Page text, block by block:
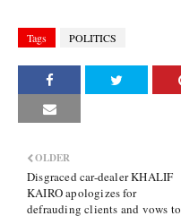
Tags POLITICS
OLDER
Disgraced car-dealer KHALIF
KAIRO apologizes for
defrauding clients and vows to